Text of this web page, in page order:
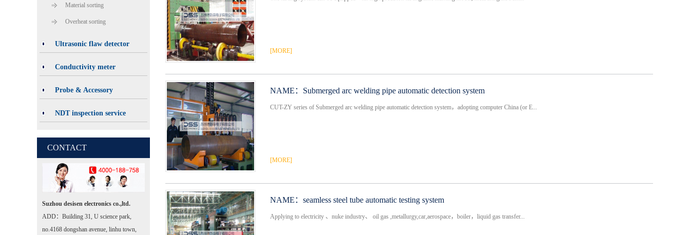
Material sorting
Overheat sorting
Ultrasonic flaw detector
Conductivity meter
Probe & Accessory
NDT inspection service
CONTACT
Suzhou desisen electronics co.,ltd.
ADD：Building 31, U science park,
no.4168 dongshan avenue, linhu town,
[MORE]
NAME： Submerged arc welding pipe automatic detection system
CUT-ZY series of Submerged arc welding pipe automatic detection system，adopting computer China (or E...
[MORE]
NAME： seamless steel tube automatic testing system
Applying to electricity 、nuke industry、 oil gas ,metallurgy,car,aerospace，boiler，liquid gas transfer...